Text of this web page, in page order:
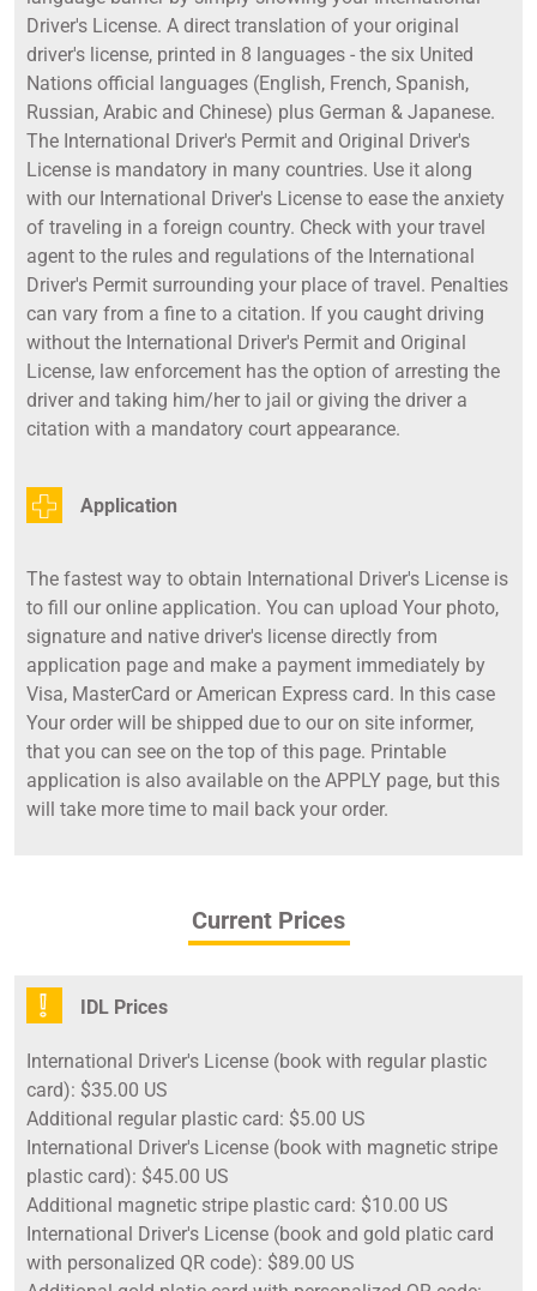
Driver's License. A direct translation of your original
driver's license, printed in 8 languages - the six United
Nations official languages (English, French, Spanish,
Russian, Arabic and Chinese) plus German & Japanese.
The International Driver's Permit and Original Driver's
License is mandatory in many countries. Use it along
with our International Driver's License to ease the anxiety
of traveling in a foreign country. Check with your travel
agent to the rules and regulations of the International
Driver's Permit surrounding your place of travel. Penalties
can vary from a fine to a citation. If you caught driving
without the International Driver's Permit and Original
License, law enforcement has the option of arresting the
driver and taking him/her to jail or giving the driver a
citation with a mandatory court appearance.
Application
The fastest way to obtain International Driver's License is
to fill our online application. You can upload Your photo,
signature and native driver's license directly from
application page and make a payment immediately by
Visa, MasterCard or American Express card. In this case
Your order will be shipped due to our on site informer,
that you can see on the top of this page. Printable
application is also available on the APPLY page, but this
will take more time to mail back your order.
Current Prices
IDL Prices
International Driver's License (book with regular plastic
card): $35.00 US
Additional regular plastic card: $5.00 US
International Driver's License (book with magnetic stripe
plastic card): $45.00 US
Additional magnetic stripe plastic card: $10.00 US
International Driver's License (book and gold platic card
with personalized QR code): $89.00 US